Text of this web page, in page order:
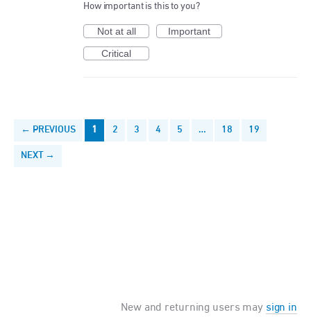
How important is this to you?
Not at all
Important
Critical
← PREVIOUS 1 2 3 4 5 … 18 19
NEXT →
New and returning users may sign in